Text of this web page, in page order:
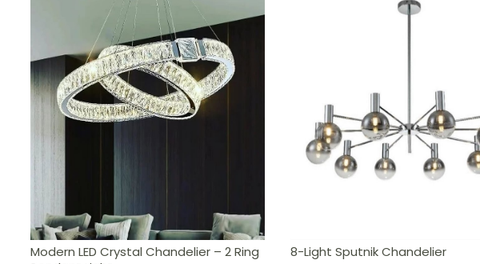
Modern LED Crystal Chandelier – 2 Ring
8-Light Sputnik Chandelier